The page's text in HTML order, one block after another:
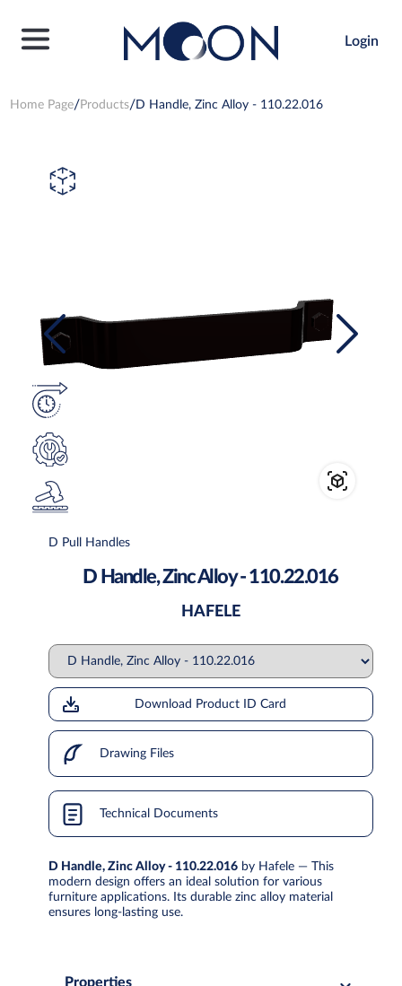
Login
Home Page Products D Handle, Zinc Alloy - 110.22.016
D Pull Handles
D Handle, Zinc Alloy - 110.22.016
HAFELE
Download Product ID Card
Drawing Files
Technical Documents
D Handle, Zinc Alloy - 110.22.016by Hafele — This
modern design offers an ideal solution for various
furniture applications. Its durable zinc alloy material
ensures long-lasting use.
Properties